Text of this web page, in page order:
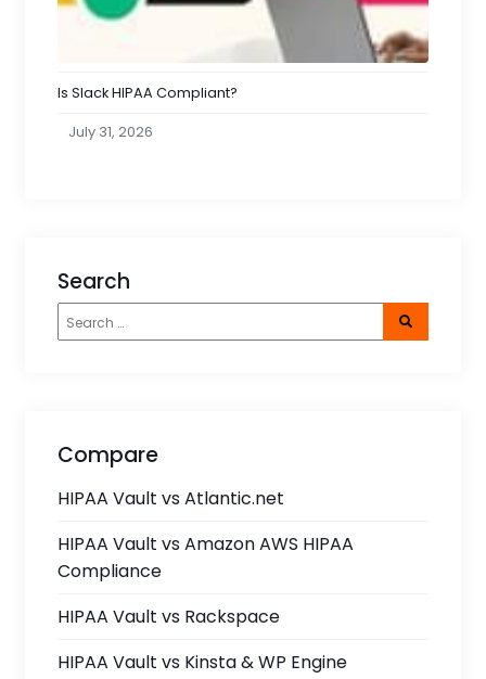
Is Slack HIPAA Compliant?
July 31, 2026
Search
Compare
HIPAA Vault vs Atlantic.net
HIPAA Vault vs Amazon AWS HIPAA
Compliance
HIPAA Vault vs Rackspace
HIPAA Vault vs Kinsta & WP Engine